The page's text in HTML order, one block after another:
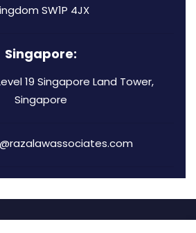
SW1P 4JX
Singapore:
19 Singapore Land Tower,
Singapore